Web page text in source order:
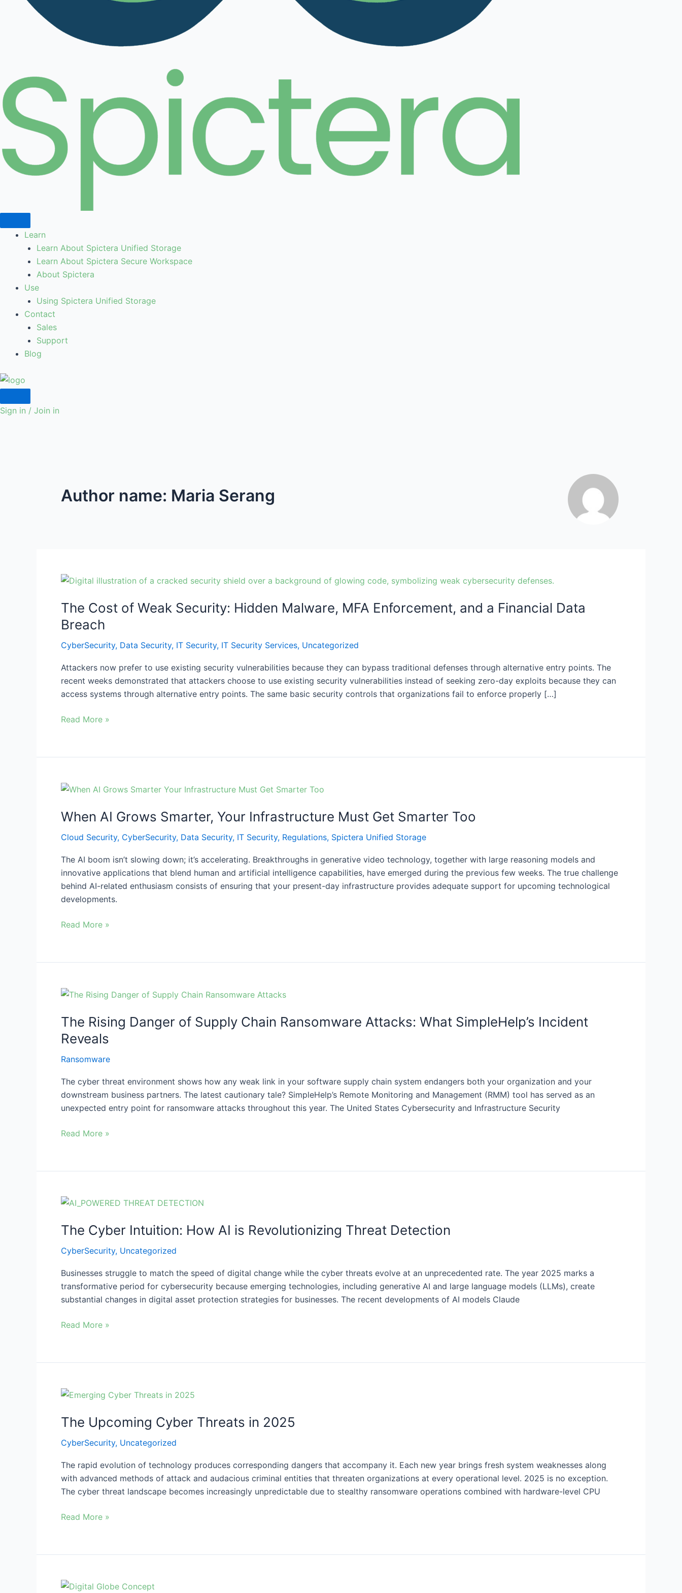
Learn
Learn About Spictera Unified Storage
Learn About Spictera Secure Workspace
About Spictera
Use
Using Spictera Unified Storage
Contact
Sales
Support
Blog
Sign in / Join in
Author name: Maria Serang
The Cost of Weak Security: Hidden Malware, MFA Enforcement, and a Financial Data
Breach
CyberSecurity, Data Security, IT Security, IT Security Services, Uncategorized
Attackers now prefer to use existing security vulnerabilities because they can bypass traditional defenses through alternative entry points. The
recent weeks demonstrated that attackers choose to use existing security vulnerabilities instead of seeking zero-day exploits because they can
access systems through alternative entry points. The same basic security controls that organizations fail to enforce properly […]
The
of
Weak
Security:
Hidden
MFA
Enforcement,
and
Financial
Read More »
When AI Grows Smarter, Your Infrastructure Must Get Smarter Too
Cloud Security, CyberSecurity, Data Security, IT Security, Regulations, Spictera Unified Storage
The AI boom isn’t slowing down; it’s accelerating. Breakthroughs in generative video technology, together with large reasoning models and
innovative applications that blend human and artificial intelligence capabilities, have emerged during the previous few weeks. The true challenge
behind AI-related enthusiasm consists of ensuring that your present-day infrastructure provides adequate support for upcoming technological
developments.
When
Grows
Your
Infrastructure
Must
Get
Smarter
Read More »
The Rising Danger of Supply Chain Ransomware Attacks: What SimpleHelp’s Incident
Reveals
Ransomware
The cyber threat environment shows how any weak link in your software supply chain system endangers both your organization and your
downstream business partners. The latest cautionary tale? SimpleHelp’s Remote Monitoring and Management (RMM) tool has served as an
unexpected entry point for ransomware attacks throughout this year. The United States Cybersecurity and Infrastructure Security
The
Danger
of
Supply
Chain
Attacks:
What
SimpleHelp’s
Reveals
Read More »
The Cyber Intuition: How AI is Revolutionizing Threat Detection
CyberSecurity, Uncategorized
Businesses struggle to match the speed of digital change while the cyber threats evolve at an unprecedented rate. The year 2025 marks a
transformative period for cybersecurity because emerging technologies, including generative AI and large language models (LLMs), create
substantial changes in digital asset protection strategies for businesses. The recent developments of AI models Claude
The
Intuition:
AI
is
Revolutionizing
Threat
Read More »
The Upcoming Cyber Threats in 2025
CyberSecurity, Uncategorized
The rapid evolution of technology produces corresponding dangers that accompany it. Each new year brings fresh system weaknesses along
with advanced methods of attack and audacious criminal entities that threaten organizations at every operational level. 2025 is no exception.
The cyber threat landscape becomes increasingly unpredictable due to stealthy ransomware operations combined with hardware-level CPU
The
Cyber
in
2025
Read More »
The